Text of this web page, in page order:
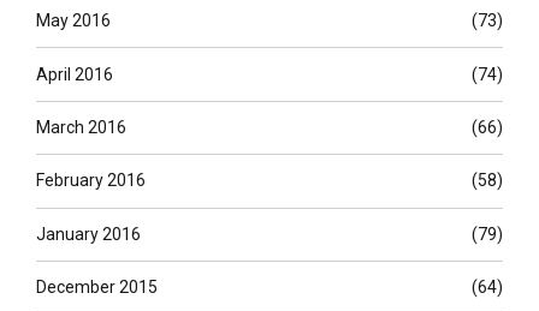
May 2016 (73)
April 2016 (74)
March 2016 (66)
February 2016 (58)
January 2016 (79)
December 2015 (64)